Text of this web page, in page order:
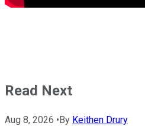
Read Next
Aug 8, 2026 •By Keithen Drury